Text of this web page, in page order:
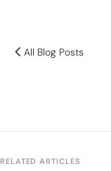
All Blog Posts
RELATED ARTICLES